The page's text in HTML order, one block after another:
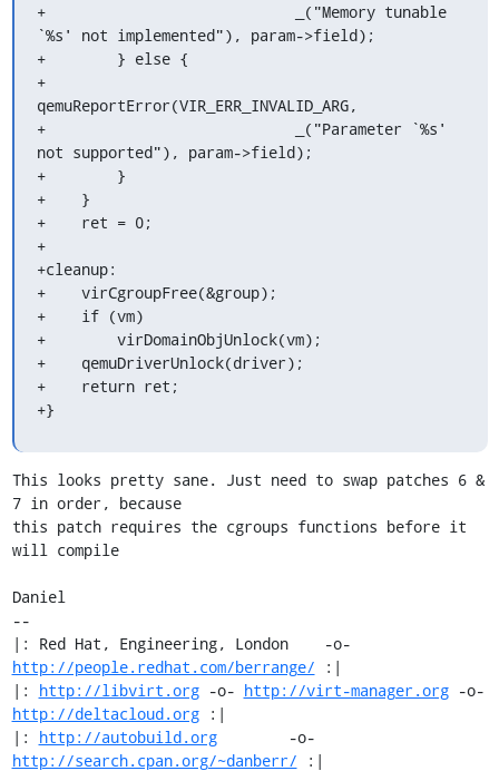
+                            _("Memory tunable
`%s' not implemented"), param->field);
+        } else {
+
qemuReportError(VIR_ERR_INVALID_ARG,
+                            _("Parameter `%s'
not supported"), param->field);
+        }
+    }
+    ret = 0;
+
+cleanup:
+    virCgroupFree(&group);
+    if (vm)
+        virDomainObjUnlock(vm);
+    qemuDriverUnlock(driver);
+    return ret;
+}
This looks pretty sane. Just need to swap patches 6 &
7 in order, because
this patch requires the cgroups functions before it
will compile
Daniel
--
http://people.redhat.com/berrange/ :|
|: http://libvirt.org -o- http://virt-manager.org
http://deltacloud.org :|
|: http://autobuild.org
http://search.cpan.org/~danberr/ :|